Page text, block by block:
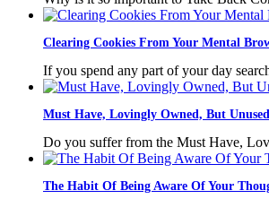
Clearing Cookies From Your Mental
If you spend any part of your day
Must Have, Lovingly Owned, But
Do you suffer from the Must Have,
The Habit Of Being Aware Of Your